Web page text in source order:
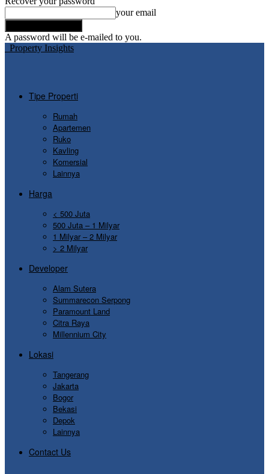
your email
A password will be e-mailed to you.
Property Insights
Tipe Properti
Rumah
Apartemen
Ruko
Kavling
Komersial
Lainnya
Harga
< 500 Juta
500 Juta – 1 Milyar
1 Milyar – 2 Milyar
> 2 Milyar
Developer
Alam Sutera
Summarecon Serpong
Paramount Land
Citra Raya
Millennium City
Lokasi
Tangerang
Jakarta
Bogor
Bekasi
Depok
Lainnya
Contact Us